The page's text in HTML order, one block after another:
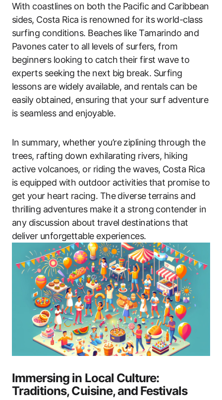
With coastlines on both the Pacific and Caribbean
sides, Costa Rica is renowned for its world-class
surfing conditions. Beaches like Tamarindo and
Pavones cater to all levels of surfers, from
beginners looking to catch their first wave to
experts seeking the next big break. Surfing
lessons are widely available, and rentals can be
easily obtained, ensuring that your surf adventure
is seamless and enjoyable.
In summary, whether you’re ziplining through the
trees, rafting down exhilarating rivers, hiking
active volcanoes, or riding the waves, Costa Rica
is equipped with outdoor activities that promise to
get your heart racing. The diverse terrains and
thrilling adventures make it a strong contender in
any discussion about travel destinations that
deliver unforgettable experiences.
Immersing in Local Culture:
Traditions, Cuisine, and Festivals